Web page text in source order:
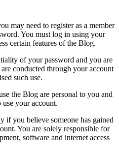
may need to register as a member
You must log in using your
certain features of the Blog.
of your password and you are
conducted through your account
such use.
the Blog are personal to you and
use your account.
if you believe someone has gained
You are solely responsible for
software and internet access